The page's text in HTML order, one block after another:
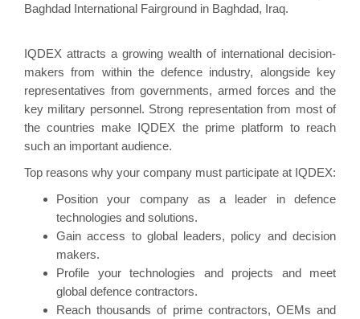
Baghdad International Fairground in Baghdad, Iraq.
IQDEX attracts a growing wealth of international decision-
makers from within the defence industry, alongside key
representatives from governments, armed forces and the
key military personnel. Strong representation from most of
the countries make IQDEX the prime platform to reach
such an important audience.
Top reasons why your company must participate at IQDEX:
Position your company as a leader in defence
technologies and solutions.
Gain access to global leaders, policy and decision
makers.
Profile your technologies and projects and meet
global defence contractors.
Reach thousands of prime contractors, OEMs and